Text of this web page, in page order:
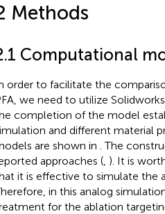
Methods
Computational
order to facilitate the
we need to utilize
completion of the model
and different material
are shown in . The
approaches (, ). It is
it is effective to simulate the
in this analog
for the ablation